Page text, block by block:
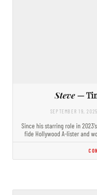
Steve—
SEPTEMBER 19, 2025
Since his starring role in
fide Hollywood A-lister and